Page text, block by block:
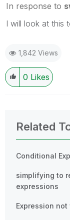
In response to
I will look at this
1,842 Views
0 Likes
Related
Conditional
simplifying to
expressions
Expression